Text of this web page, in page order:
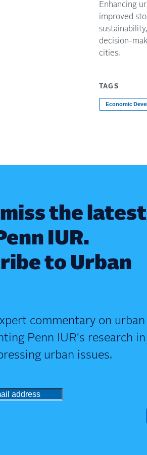
Enhancing
improved
decision-
cities.
TAGS
Economic
miss the latest
IUR.
to Urban
commentary on
Penn IUR's research
urban issues.